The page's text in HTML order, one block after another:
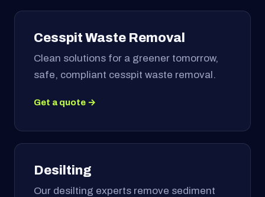
Cesspit Waste Removal
Clean solutions for a greener tomorrow,
safe, compliant cesspit waste removal.
Get a quote →
Desilting
Our desilting experts remove sediment